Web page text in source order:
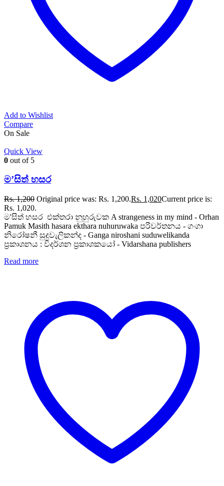
Add to Wishlist
Compare
On Sale
Quick View
0 out of 5
ම’සිත් හසර
Rs.1,200 Original price was: Rs. 1,200.Rs. 1,020Current price is:
Rs. 1,020.
ම'සිත් හසර එක්තරා නුහුරුවක A strangeness in my mind - Orhan
Pamuk Masith hasara ekthara nuhuruwaka පරිවර්තනය - ගංගා
නිරෝෂනී සුදුවැලිකන්ද - Ganga niroshani suduwelikanda
ප්‍රකාශනය : විදර්ශන ප්‍රකාශකයෝ - Vidarshana publishers
Read more